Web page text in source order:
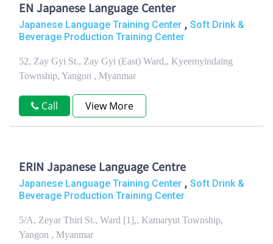
EN Japanese Language Center
Japanese Language Training Center , Soft Drink &
Beverage Production Training Center
52, Zay Gyi St., Zay Gyi (East) Ward,, Kyeemyindaing
Township, Yangon , Myanmar
Call View More
ERIN Japanese Language Centre
Japanese Language Training Center , Soft Drink &
Beverage Production Training Center
5/A, Zeyar Thiri St., Ward [1],, Kamaryut Township,
Yangon , Myanmar